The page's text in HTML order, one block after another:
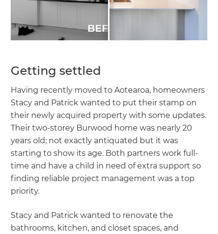
Getting settled
Having recently moved to Aotearoa, homeowners
Stacy and Patrick wanted to put their stamp on
their newly acquired property with some updates.
Their two-storey Burwood home was nearly 20
years old; not exactly antiquated but it was
starting to show its age. Both partners work full-
time and have a child in need of extra support so
finding reliable project management was a top
priority.
Stacy and Patrick wanted to renovate the
bathrooms, kitchen, and closet spaces, and